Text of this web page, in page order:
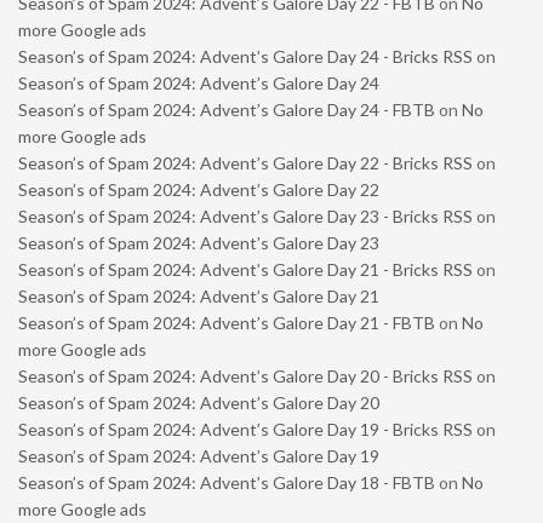
more Google ads
Season’s of Spam 2024: Advent’s Galore Day 24 - Bricks RSS on
Season’s of Spam 2024: Advent’s Galore Day 24
Season’s of Spam 2024: Advent’s Galore Day 24 - FBTB on No
more Google ads
Season’s of Spam 2024: Advent’s Galore Day 22 - Bricks RSS on
Season’s of Spam 2024: Advent’s Galore Day 22
Season’s of Spam 2024: Advent’s Galore Day 23 - Bricks RSS on
Season’s of Spam 2024: Advent’s Galore Day 23
Season’s of Spam 2024: Advent’s Galore Day 21 - Bricks RSS on
Season’s of Spam 2024: Advent’s Galore Day 21
Season’s of Spam 2024: Advent’s Galore Day 21 - FBTB on No
more Google ads
Season’s of Spam 2024: Advent’s Galore Day 20 - Bricks RSS on
Season’s of Spam 2024: Advent’s Galore Day 20
Season’s of Spam 2024: Advent’s Galore Day 19 - Bricks RSS on
Season’s of Spam 2024: Advent’s Galore Day 19
Season’s of Spam 2024: Advent’s Galore Day 18 - FBTB on No
more Google ads